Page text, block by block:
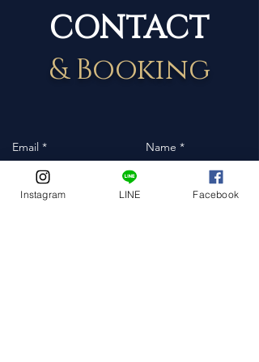
CONTACT
& Booking
Instagram LINE Facebook